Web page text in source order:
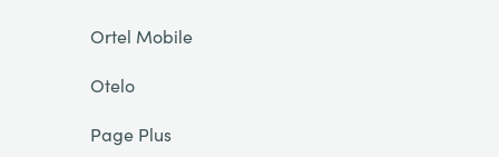
Ortel Mobile
Otelo
Page Plus